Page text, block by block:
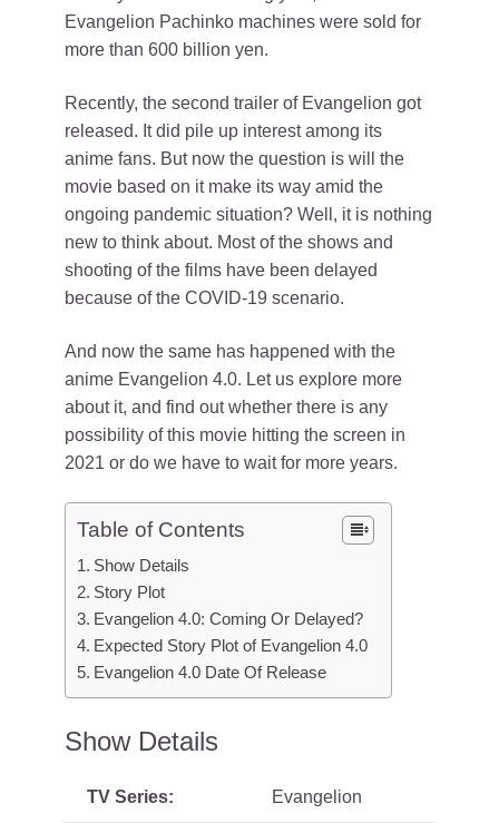
Evangelion Pachinko machines were sold for
more than 600 billion yen.
Recently, the second trailer of Evangelion got
released. It did pile up interest among its
anime fans. But now the question is will the
movie based on it make its way amid the
ongoing pandemic situation? Well, it is nothing
new to think about. Most of the shows and
shooting of the films have been delayed
because of the COVID-19 scenario.
And now the same has happened with the
anime Evangelion 4.0. Let us explore more
about it, and find out whether there is any
possibility of this movie hitting the screen in
2021 or do we have to wait for more years.
Table of Contents
Show Details
Story Plot
Evangelion 4.0: Coming Or Delayed?
Expected Story Plot of Evangelion 4.0
Evangelion 4.0 Date Of Release
Show Details
TV Series: Evangelion